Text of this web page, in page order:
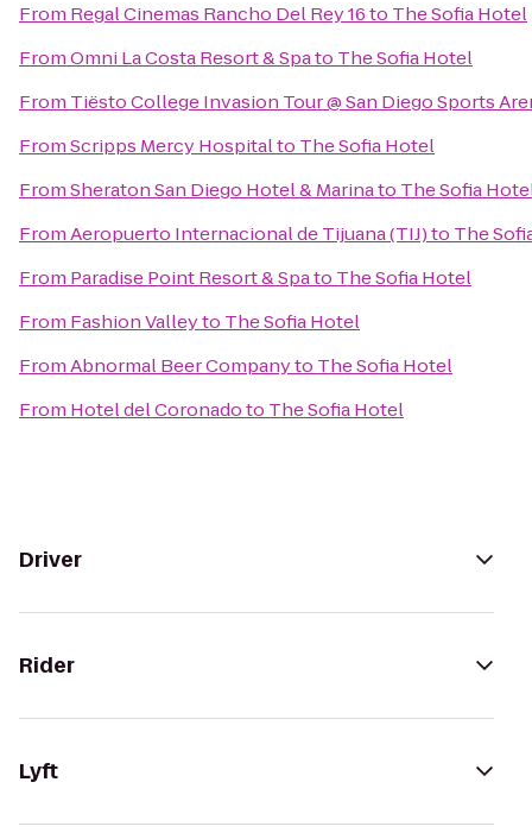
From Regal Cinemas Rancho Del Rey 16to The Sofia Hotel
FromOmni La Costa Resort & Spato The Sofia Hotel
From Tiësto College Invasion Tour @ San Diego Sports
FromScripps Mercy Hospitalto The Sofia Hotel
FromSheraton San Diego Hotel & Marinato The Sofia
FromAeropuerto Internacional de Tijuana (TIJ)to The
From Paradise Point Resort & Spato The Sofia Hotel
From Fashion Valleyto The Sofia Hotel
FromAbnormal Beer Companyto The Sofia Hotel
From Hotel del Coronadoto The Sofia Hotel
Driver
Rider
Lyft